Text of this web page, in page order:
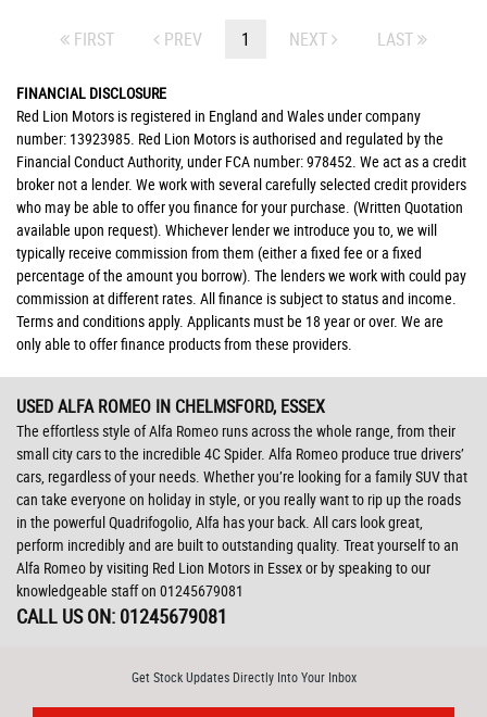
FIRST PREV 1 NEXT LAST
FINANCIAL DISCLOSURE
Red Lion Motors is registered in England and Wales under company
number: 13923985. Red Lion Motors is authorised and regulated by the
Financial Conduct Authority, under FCA number: 978452. We act as a credit
broker not a lender. We work with several carefully selected credit providers
who may be able to offer you finance for your purchase. (Written Quotation
available upon request). Whichever lender we introduce you to, we will
typically receive commission from them (either a fixed fee or a fixed
percentage of the amount you borrow). The lenders we work with could pay
commission at different rates. All finance is subject to status and income.
Terms and conditions apply. Applicants must be 18 year or over. We are
only able to offer finance products from these providers.
USED ALFA ROMEO IN CHELMSFORD, ESSEX
The effortless style of Alfa Romeo runs across the whole range, from their
small city cars to the incredible 4C Spider. Alfa Romeo produce true drivers’
cars, regardless of your needs. Whether you’re looking for a family SUV that
can take everyone on holiday in style, or you really want to rip up the roads
in the powerful Quadrifogolio, Alfa has your back. All cars look great,
perform incredibly and are built to outstanding quality. Treat yourself to an
Alfa Romeo by visiting Red Lion Motors in Essex or by speaking to our
knowledgeable staff on 01245679081
CALL US ON: 01245679081
Get Stock Updates Directly Into Your Inbox